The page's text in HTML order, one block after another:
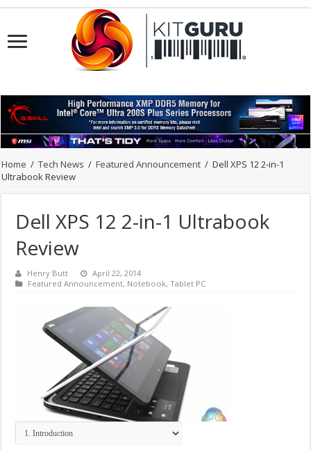
Home / Tech News / Featured Announcement / Dell XPS 12 2-in-1
Ultrabook Review
Dell XPS 12 2-in-1 Ultrabook
Review
Henry Butt
April 22, 2014
Featured Announcement, Notebook,Tablet PC